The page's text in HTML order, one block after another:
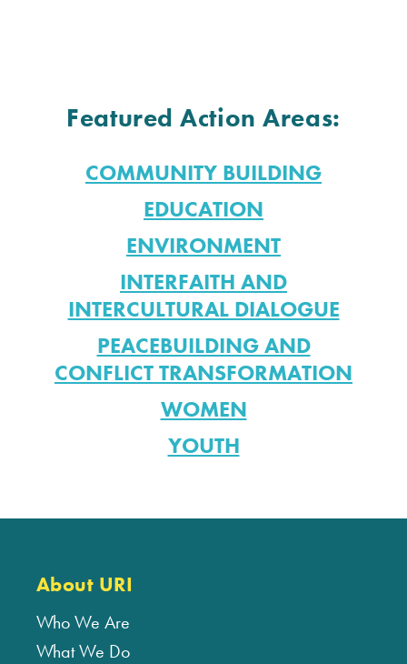
Featured Action Areas:
COMMUNITY BUILDING
EDUCATION
ENVIRONMENT
INTERFAITH AND
INTERCULTURAL DIALOGUE
PEACEBUILDING AND
CONFLICT TRANSFORMATION
WOMEN
YOUTH
About URI
Who We Are
What We Do